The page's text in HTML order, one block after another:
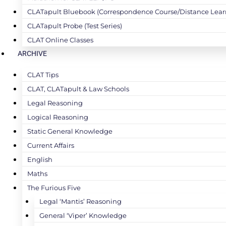
CLATapult Bluebook (Correspondence Course/Distance
CLATapult Probe (Test Series)
CLAT Online Classes
ARCHIVE
CLAT Tips
CLAT, CLATapult & Law Schools
Legal Reasoning
Logical Reasoning
Static General Knowledge
Current Affairs
English
Maths
The Furious Five
Legal ‘Mantis’ Reasoning
General ‘Viper’ Knowledge